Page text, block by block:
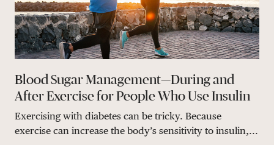
Blood Sugar Management—During and
After Exercise for People Who Use Insulin
Exercising with diabetes can be tricky. Because
exercise can increase the body’s sensitivity to insulin,...